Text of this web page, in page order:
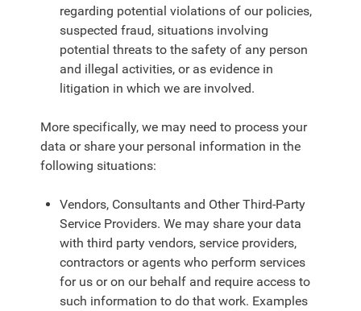
regarding potential violations of our policies,
suspected fraud, situations involving
potential threats to the safety of any person
and illegal activities, or as evidence in
litigation in which we are involved.
More specifically, we may need to process your
data or share your personal information in the
following situations:
Vendors, Consultants and Other Third-Party
Service Providers. We may share your data
with third party vendors, service providers,
contractors or agents who perform services
for us or on our behalf and require access to
such information to do that work. Examples